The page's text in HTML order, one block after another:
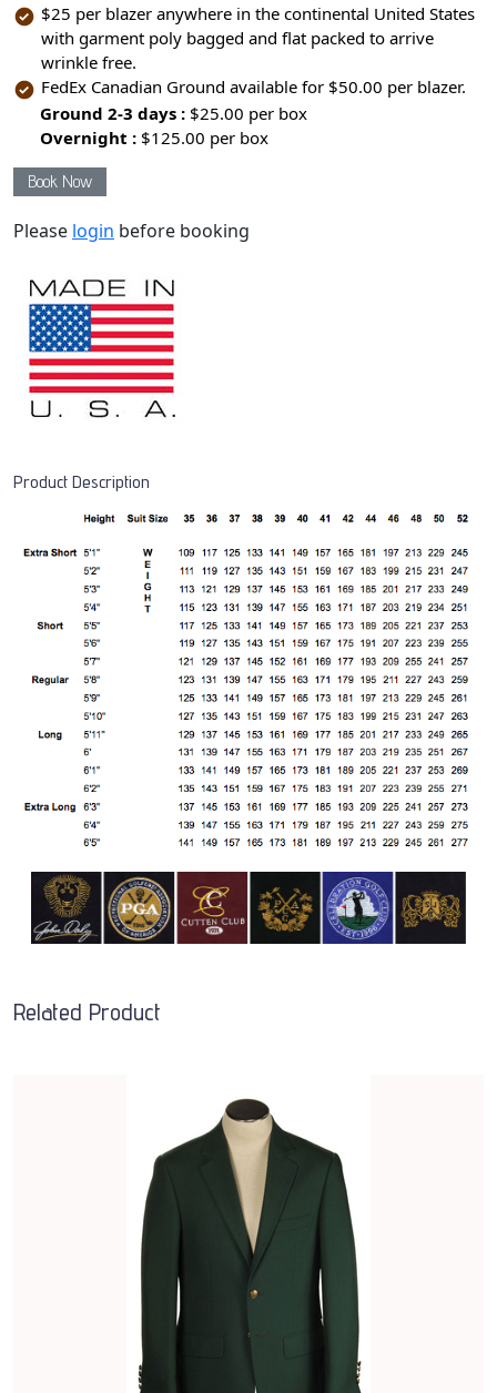
$25 per blazer anywhere in the continental United States
with garment poly bagged and flat packed to arrive
wrinkle free.
FedEx Canadian Ground available for $50.00 per blazer.
Ground 2-3 days : $25.00 per box
Overnight : $125.00 per box
Book Now
Please login before booking
Product Description
Related Product